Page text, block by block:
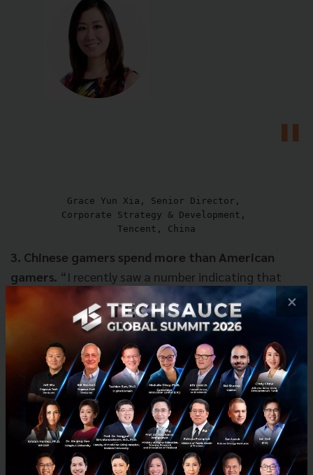
Grace Yun Xia, Senior Director,
Corporate Strategy & Development,
Tencent, China
3. Chinese gamers spend more than American
gamers. “I recently saw a number indicating that
over the past 3 years, Chinese spend online has
increased tenfold. Also, average Chinese gamers
spend 30% more than American gamers. That
applies not just to gamers but to other media
sectors. On top of that, I recently saw a report that
online ad dollars will bypass TV ad dollars in just six
months. Everything is becoming so favorable from
[Tencent's] transition perspective. Not to mention
that I've seen lots of new transition vehicles
×